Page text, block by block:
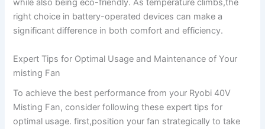
while ‌also being eco-friendly. As temperature climbs,the
right choice in battery-operated​ devices can make a
significant​ difference in both comfort and ​efficiency.
Expert Tips for ⁣Optimal Usage and ⁤Maintenance of Your
misting⁤ Fan
To achieve the best‍ performance from⁤ your Ryobi ​40V
Misting Fan, consider following these ‌expert tips for
optimal usage. first,position ⁣your fan strategically to take